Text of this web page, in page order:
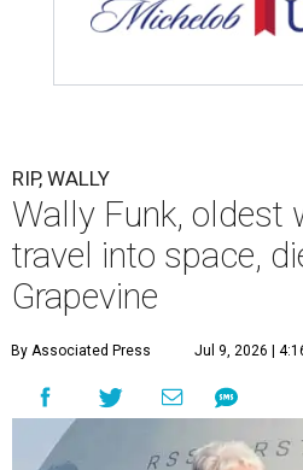
RIP, WALLY
Wally Funk, oldest
travel into space,
Grapevine
By Associated Press Jul 9, 2026 |